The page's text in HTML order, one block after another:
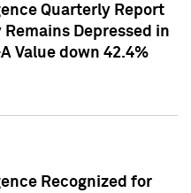
Quarterly Report
Depressed in
Value down 42.4%
Recognized for